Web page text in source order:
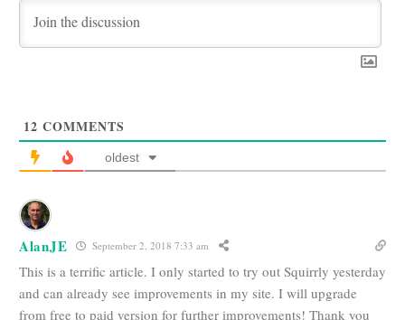
12 COMMENTS
oldest
AlanJE September 2, 2018 7:33 am
This is a terrific article. I only started to try out Squirrly yesterday
and can already see improvements in my site. I will upgrade
from free to paid version for further improvements! Thank you